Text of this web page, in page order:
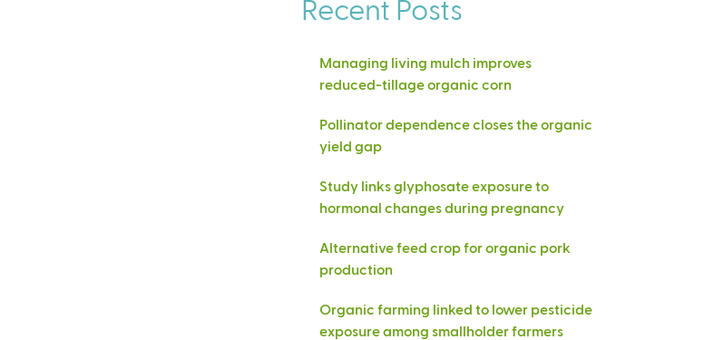
Recent Posts
Managing living mulch improves
reduced-tillage organic corn
Pollinator dependence closes the organic
yield gap
Study links glyphosate exposure to
hormonal changes during pregnancy
Alternative feed crop for organic pork
production
Organic farming linked to lower pesticide
exposure among smallholder farmers